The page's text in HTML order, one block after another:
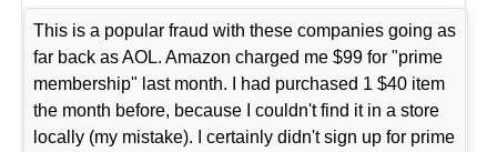
This is a popular fraud with these companies going as
far back as AOL. Amazon charged me $99 for "prime
membership" last month. I had purchased 1 $40 item
the month before, because I couldn't find it in a store
locally (my mistake). I certainly didn't sign up for prime